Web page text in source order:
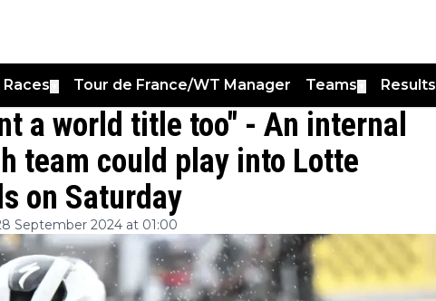
Tour de France/WT Manager Teams Results
a world title too" - An internal
team could play into Lotte
on Saturday
September 2024 at 01:00